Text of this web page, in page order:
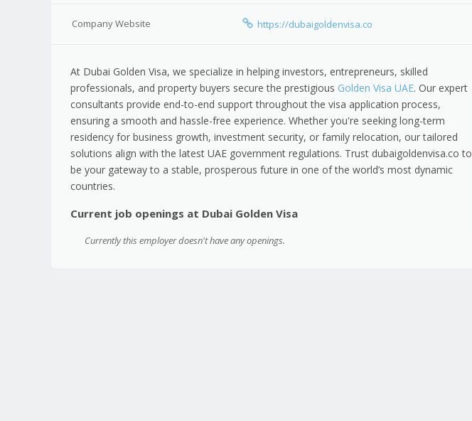
Company Website https://dubaigoldenvisa.co
At Dubai Golden Visa, we specialize in helping investors, entrepreneurs, skilled
professionals, and property buyers secure the prestigious Golden Visa UAE. Our expert
consultants provide end-to-end support throughout the visa application process,
ensuring a smooth and hassle-free experience. Whether you're seeking long-term
residency for business growth, investment security, or family relocation, our tailored
solutions align with the latest UAE government regulations. Trust dubaigoldenvisa.co to
be your gateway to a stable, prosperous future in one of the world’s most dynamic
countries.
Current job openings at Dubai Golden Visa
Currently this employer doesn't have any openings.